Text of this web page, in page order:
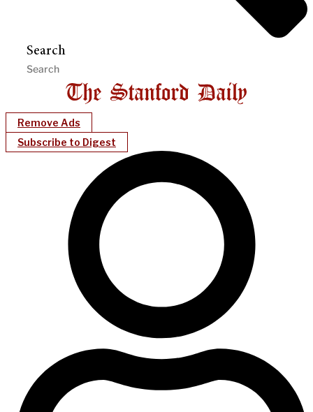
Search
Remove Ads
Subscribe to Digest